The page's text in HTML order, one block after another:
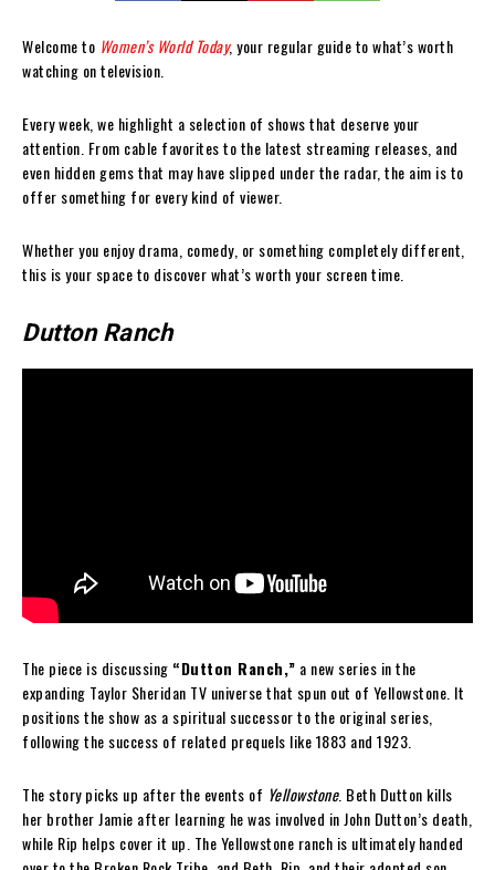
Welcome to Women’s World Today, your regular guide to what’s worth
watching on television.
Every week, we highlight a selection of shows that deserve your
attention. From cable favorites to the latest streaming releases, and
even hidden gems that may have slipped under the radar, the aim is to
offer something for every kind of viewer.
Whether you enjoy drama, comedy, or something completely different,
this is your space to discover what’s worth your screen time.
Dutton Ranch
The piece is discussing “Dutton Ranch,” a new series in the
expanding Taylor Sheridan TV universe that spun out of Yellowstone. It
positions the show as a spiritual successor to the original series,
following the success of related prequels like 1883 and 1923.
The story picks up after the events of Yellowstone. Beth Dutton kills
her brother Jamie after learning he was involved in John Dutton’s death,
while Rip helps cover it up. The Yellowstone ranch is ultimately handed